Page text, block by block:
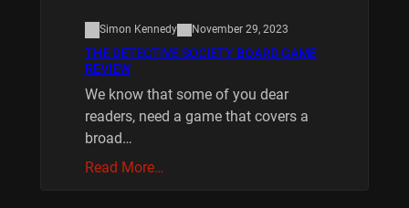
Simon Kennedy November 29, 2023
THE DETECTIVE SOCIETY BOARD GAME
REVIEW
We know that some of you dear
readers, need a game that covers a
broad…
Read More…